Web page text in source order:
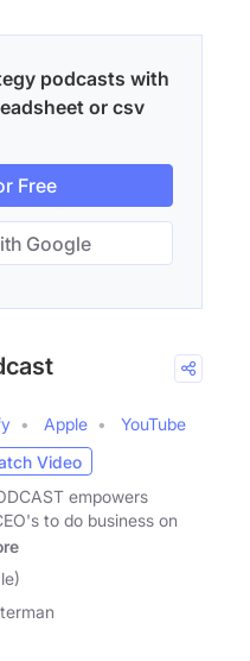
podcasts with
or csv
Free
Google
Apple
YouTube
Video
empowers
to do business on